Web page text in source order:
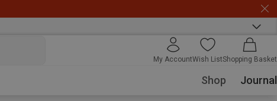
My AccountWish ListShopping Basket
Shop Journal